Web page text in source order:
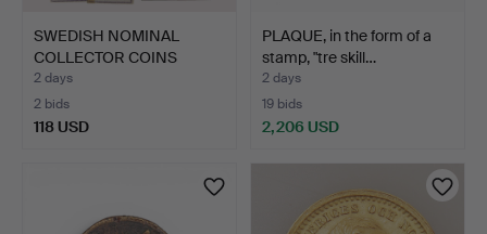
SWEDISH NOMINAL
COLLECTOR COINS
SILVER AND…
2 days
2 bids
118 USD
PLAQUE, in the form of a
stamp, "tre skill…
2 days
19 bids
2,206 USD